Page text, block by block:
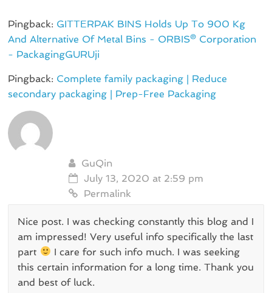
Pingback: GITTERPAK BINS Holds Up To 900 Kg
And Alternative Of Metal Bins - ORBIS® Corporation
- PackagingGURUji
Pingback: Complete family packaging | Reduce
secondary packaging | Prep-Free Packaging
GuQin
July 13, 2020 at 2:59 pm
Permalink
Nice post. I was checking constantly this blog and I
am impressed! Very useful info specifically the last
part
I care for such info much. I was seeking
this certain information for a long time. Thank you
and best of luck.